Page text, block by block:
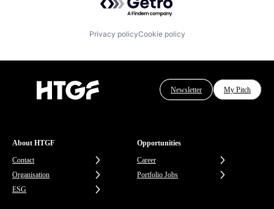
Privacy policyCookie policy
Newsletter My Pitch
About HTGF
Contact
Organisation
ESG
Opportunities
Career
Portfolio Jobs